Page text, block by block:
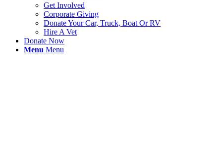
Get Involved
Corporate Giving
Donate Your Car, Truck, Boat Or RV
Hire A Vet
Donate Now
Menu Menu